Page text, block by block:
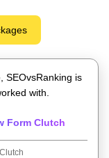
SEOvsRanking is
with.
Form Clutch